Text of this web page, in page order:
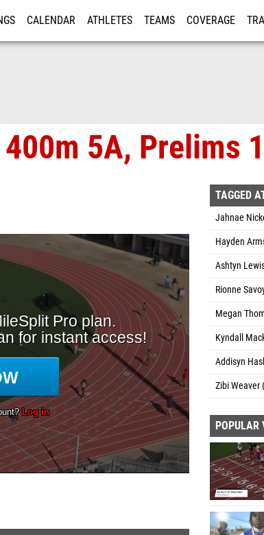
CALENDAR ATHLETES TEAMS COVERAGE
5A, Prelims 1
TAGGED
Jahnae
Hayden
Ashtyn
Rionne
Megan
Kyndall
Addisyn
Zibi Weaver
POPULAR